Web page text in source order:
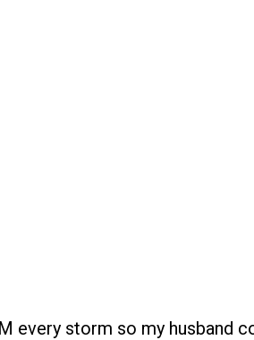
every storm so my husband